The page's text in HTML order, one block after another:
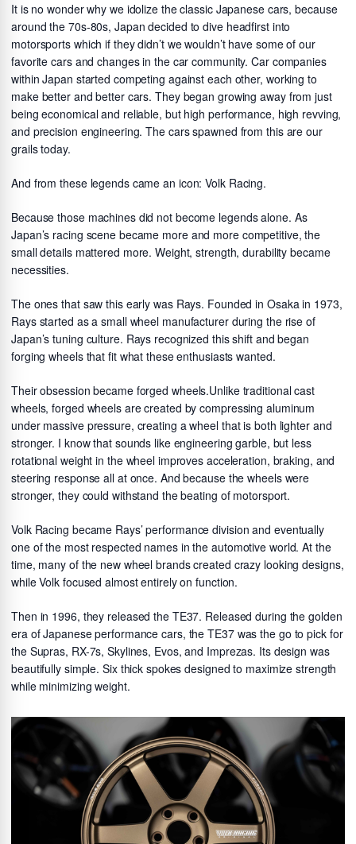
It is no wonder why we idolize the classic Japanese cars, because
around the 70s-80s, Japan decided to dive headfirst into
motorsports which if they didn’t we wouldn’t have some of our
favorite cars and changes in the car community. Car companies
within Japan started competing against each other, working to
make better and better cars. They began growing away from just
being economical and reliable, but high performance, high revving,
and precision engineering. The cars spawned from this are our
grails today.
And from these legends came an icon: Volk Racing.
Because those machines did not become legends alone. As
Japan’s racing scene became more and more competitive, the
small details mattered more. Weight, strength, durability became
necessities.
The ones that saw this early was Rays. Founded in Osaka in 1973,
Rays started as a small wheel manufacturer during the rise of
Japan’s tuning culture. Rays recognized this shift and began
forging wheels that fit what these enthusiasts wanted.
Their obsession became forged wheels.Unlike traditional cast
wheels, forged wheels are created by compressing aluminum
under massive pressure, creating a wheel that is both lighter and
stronger. I know that sounds like engineering garble, but less
rotational weight in the wheel improves acceleration, braking, and
steering response all at once. And because the wheels were
stronger, they could withstand the beating of motorsport.
Volk Racing became Rays’ performance division and eventually
one of the most respected names in the automotive world. At the
time, many of the new wheel brands created crazy looking designs,
while Volk focused almost entirely on function.
Then in 1996, they released the TE37. Released during the golden
era of Japanese performance cars, the TE37 was the go to pick for
the Supras, RX-7s, Skylines, Evos, and Imprezas. Its design was
beautifully simple. Six thick spokes designed to maximize strength
while minimizing weight.